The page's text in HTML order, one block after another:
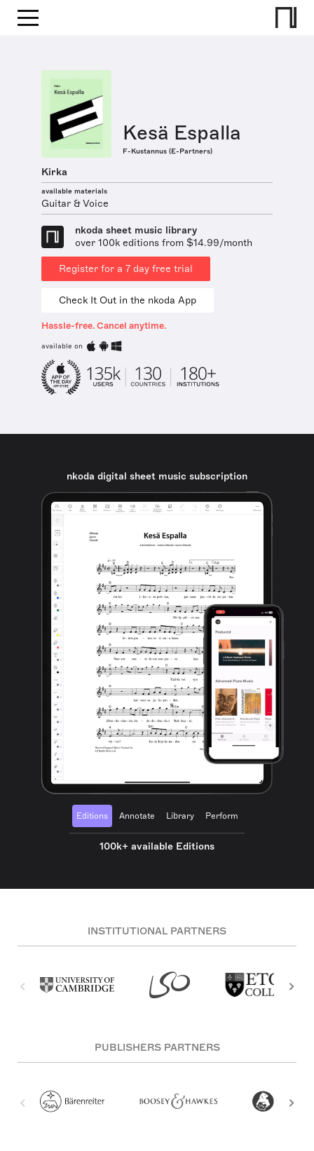
Kesä Espalla
F-Kustannus (E-Partners)
Kirka
available materials
Guitar & Voice
nkoda sheet music library
over 100k editions from $14.99/month
Register for a 7 day free trial
Check It Out in the nkoda App
Hassle-free. Cancel anytime.
available on
nkoda digital sheet music subscription
Editions Annotate Library Perform
100k+ available Editions
INSTITUTIONAL PARTNERS
PUBLISHERS PARTNERS